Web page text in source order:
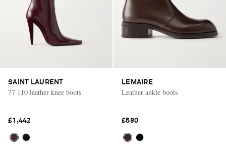
SAINT LAURENT
77 110 leather knee boots
£1,442
LEMAIRE
Leather ankle boots
£580